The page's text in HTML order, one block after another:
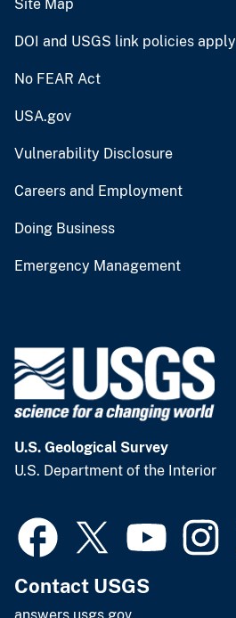
Site Map
DOI and USGS link policies apply
No FEAR Act
USA.gov
Vulnerability Disclosure
Careers and Employment
Doing Business
Emergency Management
U.S. Geological Survey
U.S. Department of the Interior
Contact USGS